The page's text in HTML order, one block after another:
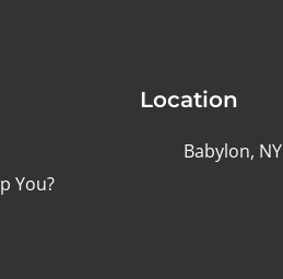
You?
Location
Babylon, NY